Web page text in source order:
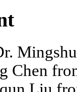
Chen